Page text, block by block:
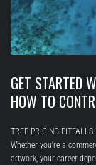
GET STARTED
HOW TO
TREE PRICING
Whether you’re a
artwork, your career